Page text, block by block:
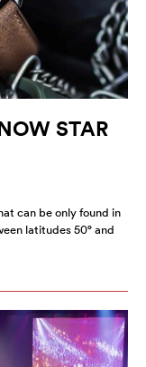
STAR
can be only found in
latitudes 50° and